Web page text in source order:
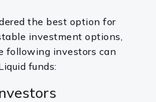
the best option for
investment options,
following investors can
funds: